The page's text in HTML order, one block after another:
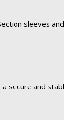
sleeves
secure and